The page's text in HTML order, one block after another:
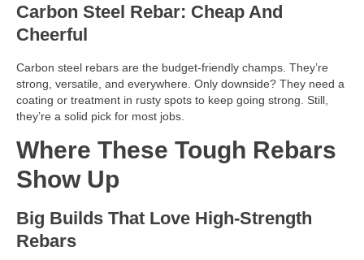
Carbon Steel Rebar: Cheap And
Cheerful
Carbon steel rebars are the budget-friendly champs. They’re
strong, versatile, and everywhere. Only downside? They need a
coating or treatment in rusty spots to keep going strong. Still,
they’re a solid pick for most jobs.
Where These Tough Rebars
Show Up
Big Builds That Love High-Strength
Rebars